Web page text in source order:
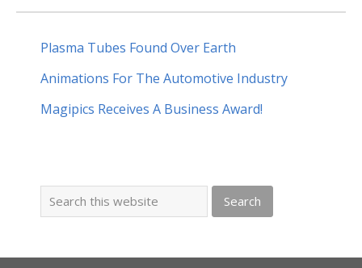
Plasma Tubes Found Over Earth
Animations For The Automotive Industry
Magipics Receives A Business Award!